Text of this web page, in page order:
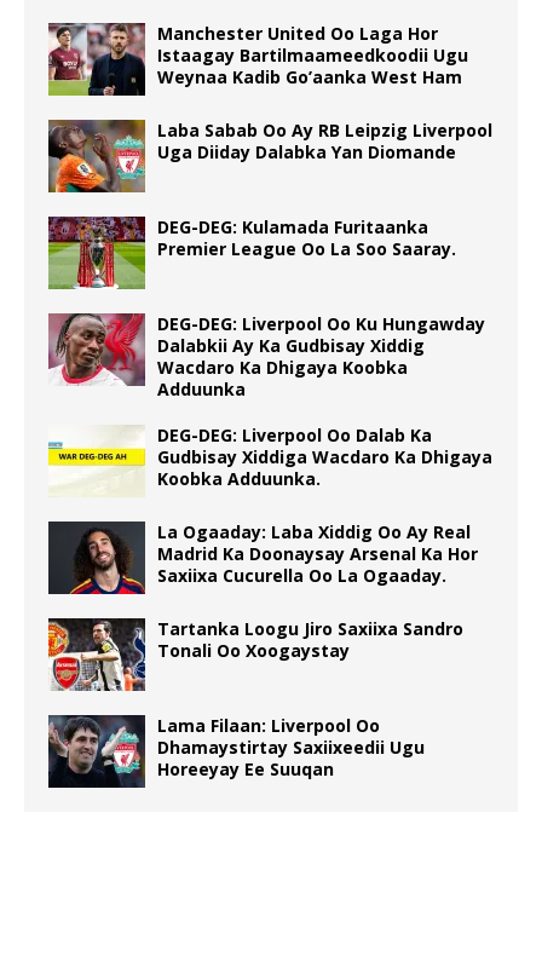
Manchester United Oo Laga Hor
Istaagay Bartilmaameedkoodii Ugu
Weynaa Kadib Go’aanka West Ham
Laba Sabab Oo Ay RB Leipzig Liverpool
Uga Diiday Dalabka Yan Diomande
DEG-DEG: Kulamada Furitaanka
Premier League Oo La Soo Saaray.
DEG-DEG: Liverpool Oo Ku Hungawday
Dalabkii Ay Ka Gudbisay Xiddig
Wacdaro Ka Dhigaya Koobka
Adduunka
DEG-DEG: Liverpool Oo Dalab Ka
Gudbisay Xiddiga Wacdaro Ka Dhigaya
Koobka Adduunka.
La Ogaaday: Laba Xiddig Oo Ay Real
Madrid Ka Doonaysay Arsenal Ka Hor
Saxiixa Cucurella Oo La Ogaaday.
Tartanka Loogu Jiro Saxiixa Sandro
Tonali Oo Xoogaystay
Lama Filaan: Liverpool Oo
Dhamaystirtay Saxiixeedii Ugu
Horeeyay Ee Suuqan